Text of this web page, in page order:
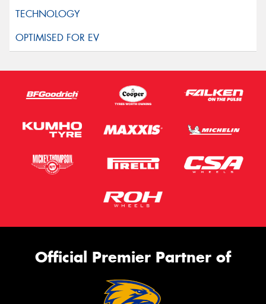
Official Premier Partner of